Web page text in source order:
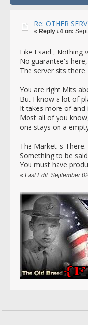
Re: OTHER
« Reply #4 on:
Like I said , Nothing
No guarantee's
The server sits there
You are right Mits
But I know a lot of
It takes more of and
Most all of you
one stays on a
The Market is There.
Something to be
You must have
« Last Edit: September